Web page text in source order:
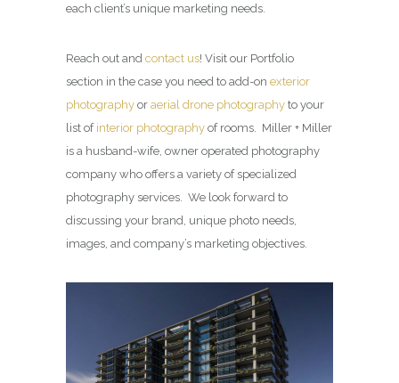
each client’s unique marketing needs.
Reach out and contact us! Visit our Portfolio
section in the case you need to add-on exterior
photography or aerial drone photography to your
list of interior photography of rooms. Miller + Miller
is a husband-wife, owner operated photography
company who offers a variety of specialized
photography services. We look forward to
discussing your brand, unique photo needs,
images, and company’s marketing objectives.